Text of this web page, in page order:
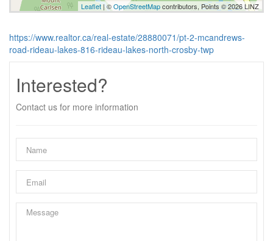
Leaflet | ©OpenStreetMapcontributors, Points © 2026 LINZ
https://www.realtor.ca/real-estate/28880071/pt-2-mcandrews-
road-rideau-lakes-816-rideau-lakes-north-crosby-twp
Interested?
Contact us for more information